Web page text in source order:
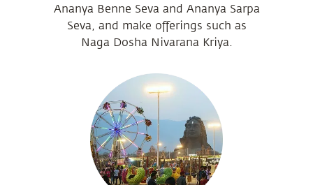
Ananya Benne Seva and Ananya Sarpa
Seva, and make offerings such as
Naga Dosha Nivarana Kriya.